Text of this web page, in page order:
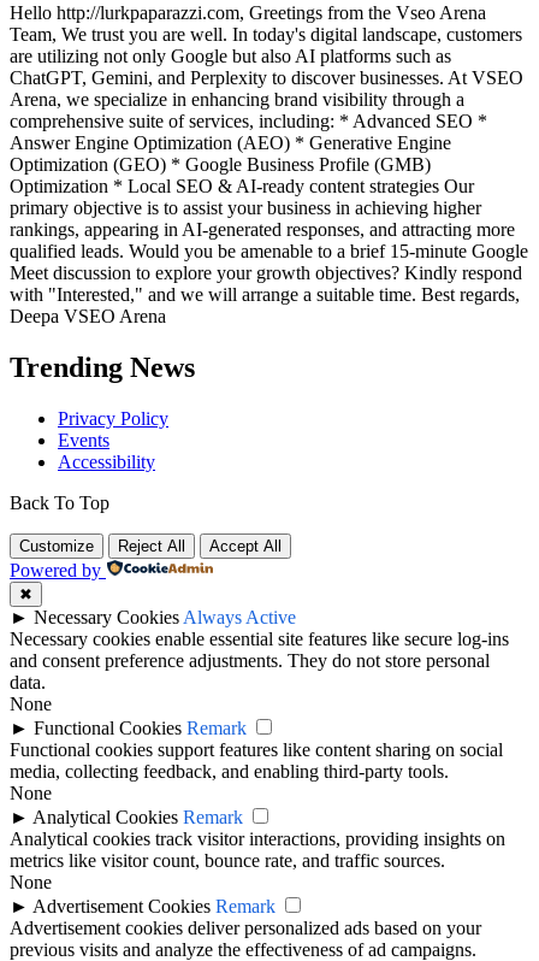
Hello http://lurkpaparazzi.com, Greetings from the Vseo Arena
Team, We trust you are well. In today's digital landscape, customers
are utilizing not only Google but also AI platforms such as
ChatGPT, Gemini, and Perplexity to discover businesses. At VSEO
Arena, we specialize in enhancing brand visibility through a
comprehensive suite of services, including: * Advanced SEO *
Answer Engine Optimization (AEO) * Generative Engine
Optimization (GEO) * Google Business Profile (GMB)
Optimization * Local SEO & AI-ready content strategies Our
primary objective is to assist your business in achieving higher
rankings, appearing in AI-generated responses, and attracting more
qualified leads. Would you be amenable to a brief 15-minute Google
Meet discussion to explore your growth objectives? Kindly respond
with "Interested," and we will arrange a suitable time. Best regards,
Deepa VSEO Arena
Trending News
Privacy Policy
Events
Accessibility
Back To Top
Customize Reject All Accept All
Powered by
✖
► Necessary Cookies Always Active
Necessary cookies enable essential site features like secure log-ins
and consent preference adjustments. They do not store personal
data.
None
► Functional Cookies Remark
Functional cookies support features like content sharing on social
media, collecting feedback, and enabling third-party tools.
None
► Analytical Cookies Remark
Analytical cookies track visitor interactions, providing insights on
metrics like visitor count, bounce rate, and traffic sources.
None
► Advertisement Cookies Remark
Advertisement cookies deliver personalized ads based on your
previous visits and analyze the effectiveness of ad campaigns.